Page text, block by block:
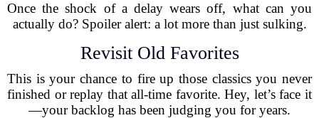
Once the shock of a delay wears off, what can you
actually do? Spoiler alert: a lot more than just sulking.
Revisit Old Favorites
This is your chance to fire up those classics you never
finished or replay that all-time favorite. Hey, let’s face it
—your backlog has been judging you for years.